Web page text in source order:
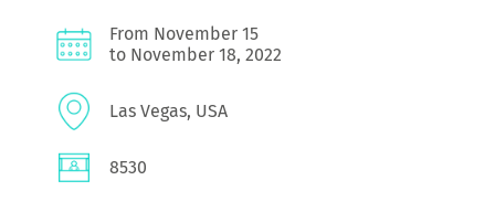
From November 15
to November 18, 2022
Las Vegas, USA
8530